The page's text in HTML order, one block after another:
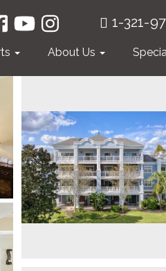
1-321-
About Us